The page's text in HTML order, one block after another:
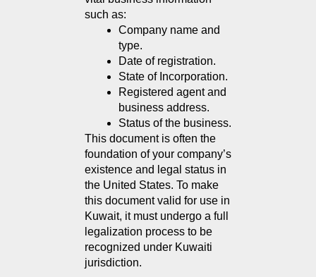
such as:
Company name and
type.
Date of registration.
State of Incorporation.
Registered agent and
business address.
Status of the business.
This document is often the
foundation of your company’s
existence and legal status in
the United States. To make
this document valid for use in
Kuwait, it must undergo a full
legalization process to be
recognized under Kuwaiti
jurisdiction.